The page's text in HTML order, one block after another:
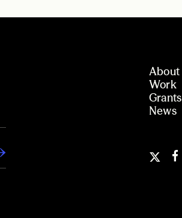
About
Work
Grants
News